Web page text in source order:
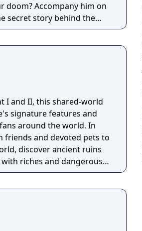
doom? Accompany him on
secret story behind the
the second videogame set
the fate of the
I and II, this shared-world
signature features and
around the world. In
friends and devoted pets to
discover ancient ruins
riches and dangerous